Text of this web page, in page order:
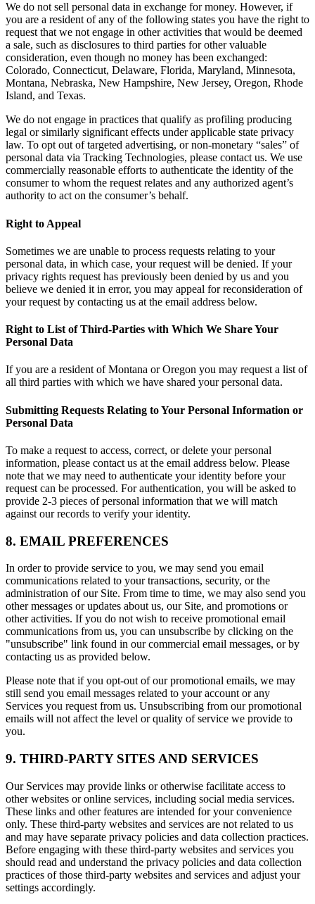
We do not sell personal data in exchange for money. However, if
you are a resident of any of the following states you have the right to
request that we not engage in other activities that would be deemed
a sale, such as disclosures to third parties for other valuable
consideration, even though no money has been exchanged:
Colorado, Connecticut, Delaware, Florida, Maryland, Minnesota,
Montana, Nebraska, New Hampshire, New Jersey, Oregon, Rhode
Island, and Texas.
We do not engage in practices that qualify as profiling producing
legal or similarly significant effects under applicable state privacy
law. To opt out of targeted advertising, or non-monetary “sales” of
personal data via Tracking Technologies, please contact us. We use
commercially reasonable efforts to authenticate the identity of the
consumer to whom the request relates and any authorized agent’s
authority to act on the consumer’s behalf.
Right to Appeal
Sometimes we are unable to process requests relating to your
personal data, in which case, your request will be denied. If your
privacy rights request has previously been denied by us and you
believe we denied it in error, you may appeal for reconsideration of
your request by contacting us at the email address below.
Right to List of Third-Parties with Which We Share Your
Personal Data
If you are a resident of Montana or Oregon you may request a list of
all third parties with which we have shared your personal data.
Submitting Requests Relating to Your Personal Information or
Personal Data
To make a request to access, correct, or delete your personal
information, please contact us at the email address below. Please
note that we may need to authenticate your identity before your
request can be processed. For authentication, you will be asked to
provide 2-3 pieces of personal information that we will match
against our records to verify your identity.
8. EMAIL PREFERENCES
In order to provide service to you, we may send you email
communications related to your transactions, security, or the
administration of our Site. From time to time, we may also send you
other messages or updates about us, our Site, and promotions or
other activities. If you do not wish to receive promotional email
communications from us, you can unsubscribe by clicking on the
"unsubscribe" link found in our commercial email messages, or by
contacting us as provided below.
Please note that if you opt-out of our promotional emails, we may
still send you email messages related to your account or any
Services you request from us. Unsubscribing from our promotional
emails will not affect the level or quality of service we provide to
you.
9. THIRD-PARTY SITES AND SERVICES
Our Services may provide links or otherwise facilitate access to
other websites or online services, including social media services.
These links and other features are intended for your convenience
only. These third-party websites and services are not related to us
and may have separate privacy policies and data collection practices.
Before engaging with these third-party websites and services you
should read and understand the privacy policies and data collection
practices of those third-party websites and services and adjust your
settings accordingly.